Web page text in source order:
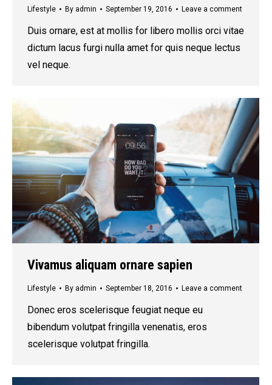
Lifestyle By admin September 19, 2016 Leave a comment
Duis ornare, est at mollis for libero mollis orci vitae
dictum lacus furgi nulla amet for quis neque lectus
vel neque.
Vivamus aliquam ornare sapien
Lifestyle By admin September 18, 2016 Leave a comment
Donec eros scelerisque feugiat neque eu
bibendum volutpat fringilla venenatis, eros
scelerisque volutpat fringilla.